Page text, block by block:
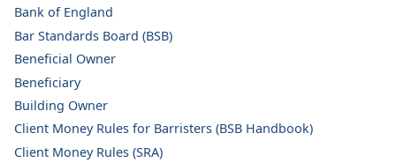
Bank of England
Bar Standards Board (BSB)
Beneficial Owner
Beneficiary
Building Owner
Client Money Rules for Barristers (BSB Handbook)
Client Money Rules (SRA)